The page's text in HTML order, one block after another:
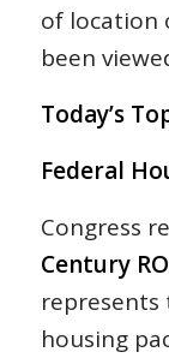
of location
been
Today’s
Federal
Congress
Century
housing